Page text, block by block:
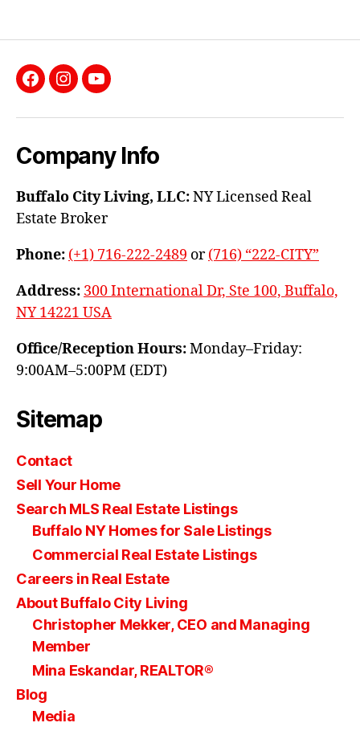
Facebook
InstagramYouTube
Company Info
Buffalo City Living, LLC:NY Licensed Real
Estate Broker
Phone: (+1) 716-222-2489 or(716) “222-CITY”
Address: 300 International Dr, Ste 100, Buffalo,
NY 14221 USA
Office/Reception Hours:Monday–Friday:
9:00AM–5:00PM (EDT)
Sitemap
Contact
Sell Your Home
Search MLS Real Estate Listings
Buffalo NY Homes for Sale Listings
Commercial Real Estate Listings
Careers in Real Estate
About Buffalo City Living
Christopher Mekker, CEO and Managing
Member
Mina Eskandar, REALTOR®
Blog
Media